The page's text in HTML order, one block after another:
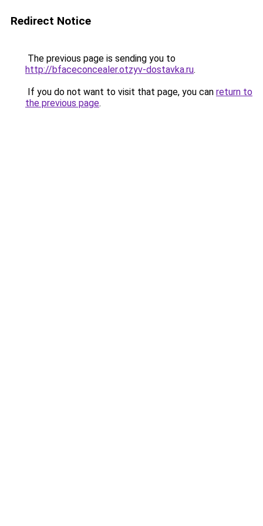
Redirect Notice
The previous page is sending you to
http://bfaceconcealer.otzyv-dostavka.ru.
If you do not want to visit that page, you can return to
the previous page.